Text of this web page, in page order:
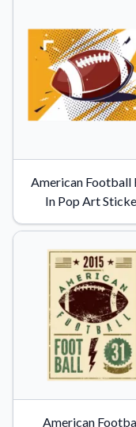
Videos
Watch tutorials
Why Buy From
Discover what
American Football
In Pop Art
American